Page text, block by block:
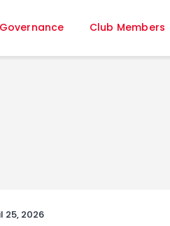
Governance Club Members
25, 2026